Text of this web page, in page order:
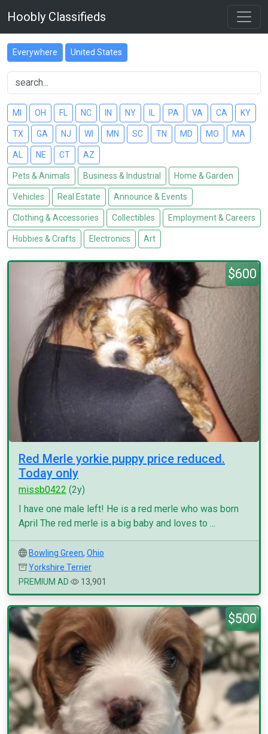
Hoobly Classifieds
Everywhere United States
MI OH FL NC IN NY PA VA CA KY
TX GA NJ WI MN SC TN MD MO MA
AL NE CT AZ
Pets & Animals Business & Industrial Home & Garden
Vehicles Real Estate Announce & Events
Clothing & Accessories Collectibles Employment & Careers
Hobbies & Crafts Electronics Art
$600
Red Merle yorkie puppy price reduced.
Today only
missb0422 (2y)
I have one male left! He is a red merle who was born
April The red merle is a big baby and loves to ...
Bowling Green, Ohio
Yorkshire Terrier
PREMIUM AD
13,901
$500